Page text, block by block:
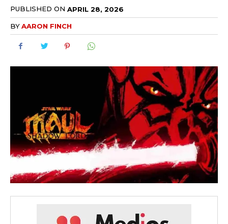
PUBLISHED ON APRIL 28, 2026
BYAARON FINCH